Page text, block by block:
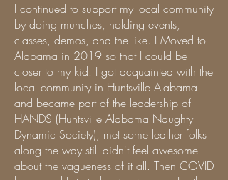
I continued to support my local community
by doing munches, holding events,
classes, demos, and the like. I Moved to
Alabama in 2019 so that I could be
closer to my kid. I got acquainted with the
local community in Huntsville Alabama
and became part of the leadership of
HANDS (Huntsville Alabama Naughty
Dynamic Society), met some leather folks
along the way still didn't feel awesome
about the vagueness of it all. Then COVID